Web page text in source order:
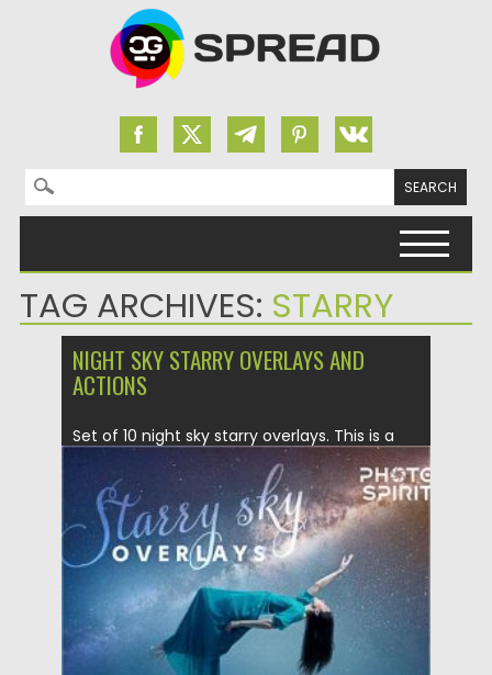
Search for:
TAG ARCHIVES: STARRY
NIGHT SKY STARRY OVERLAYS AND
ACTIONS
Set of 10 night sky starry overlays. This is a
Posted on 12.09.2020 by Spread
Updated on 12.09.2020